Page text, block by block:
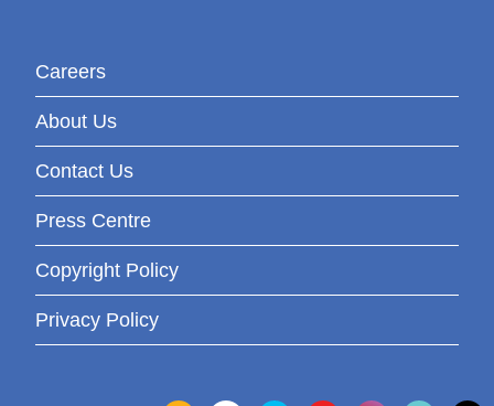
Careers
About Us
Contact Us
Press Centre
Copyright Policy
Privacy Policy